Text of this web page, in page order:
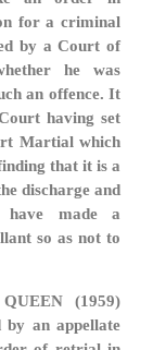
for a criminal
by a Court of
he was
an offence. It
having set
Martial which
that it is a
discharge and
made a
so as not to
(1959)
by an appellate